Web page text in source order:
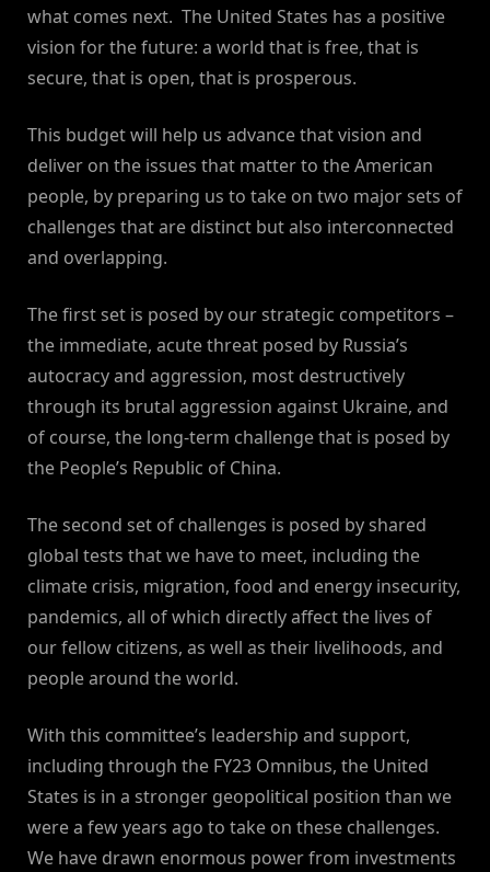
what comes next. The United States has a positive
vision for the future: a world that is free, that is
secure, that is open, that is prosperous.
This budget will help us advance that vision and
deliver on the issues that matter to the American
people, by preparing us to take on two major sets of
challenges that are distinct but also interconnected
and overlapping.
The first set is posed by our strategic competitors –
the immediate, acute threat posed by Russia’s
autocracy and aggression, most destructively
through its brutal aggression against Ukraine, and
of course, the long-term challenge that is posed by
the People’s Republic of China.
The second set of challenges is posed by shared
global tests that we have to meet, including the
climate crisis, migration, food and energy insecurity,
pandemics, all of which directly affect the lives of
our fellow citizens, as well as their livelihoods, and
people around the world.
With this committee’s leadership and support,
including through the FY23 Omnibus, the United
States is in a stronger geopolitical position than we
were a few years ago to take on these challenges.
We have drawn enormous power from investments